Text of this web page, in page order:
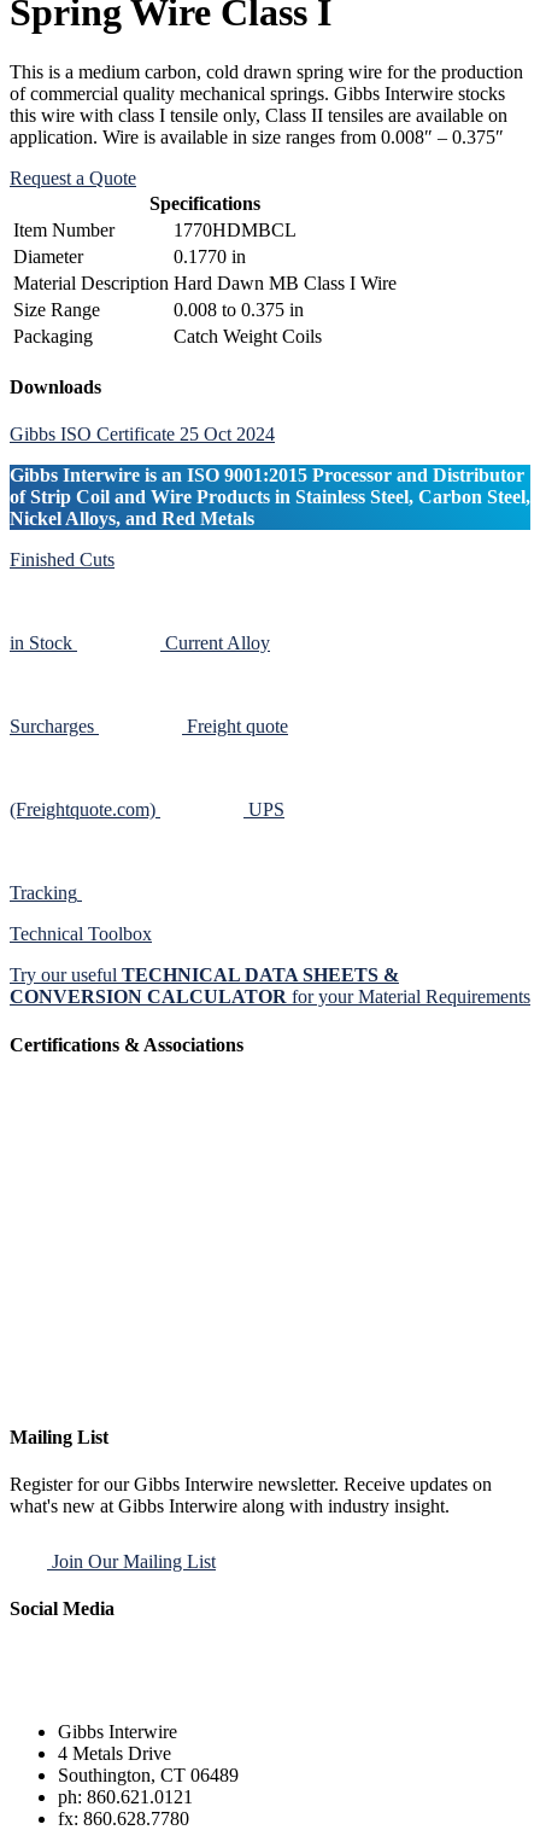
Spring Wire Class I
This is a medium carbon, cold drawn spring wire for the production
of commercial quality mechanical springs. Gibbs Interwire stocks
this wire with class I tensile only, Class II tensiles are available on
application. Wire is available in size ranges from 0.008″ – 0.375″
Request a Quote
Specifications
Item Number
1770HDMBCL
Diameter
0.1770 in
Material Description Hard Dawn MB Class I Wire
Size Range
0.008 to 0.375 in
Packaging
Catch Weight Coils
Primary
Sidebar
Downloads
Gibbs ISO Certificate 25 Oct 2024
Gibbs Interwire is an ISO 9001:2015 Processor and Distributor
of Strip Coil and Wire Products in Stainless Steel, Carbon Steel,
Nickel Alloys, and Red Metals
Finished Cuts
in Stock Current Alloy
Surcharges Freight quote
(Freightquote.com) UPS
Tracking
Technical Toolbox
Try our useful TECHNICAL DATA SHEETS &
CONVERSION CALCULATOR for your Material Requirements
Certifications & Associations
Mailing List
Register for our Gibbs Interwire newsletter. Receive updates on
what's new at Gibbs Interwire along with industry insight.
Join Our Mailing List
Social Media
Gibbs Interwire
4 Metals Drive
Southington, CT 06489
ph: 860.621.0121
fx: 860.628.7780